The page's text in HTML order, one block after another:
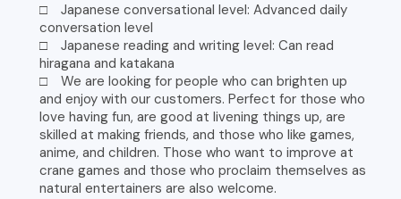
□ Japanese conversational level: Advanced daily
conversation level
□ Japanese reading and writing level: Can read
hiragana and katakana
□ We are looking for people who can brighten up
and enjoy with our customers. Perfect for those who
love having fun, are good at livening things up, are
skilled at making friends, and those who like games,
anime, and children. Those who want to improve at
crane games and those who proclaim themselves as
natural entertainers are also welcome.